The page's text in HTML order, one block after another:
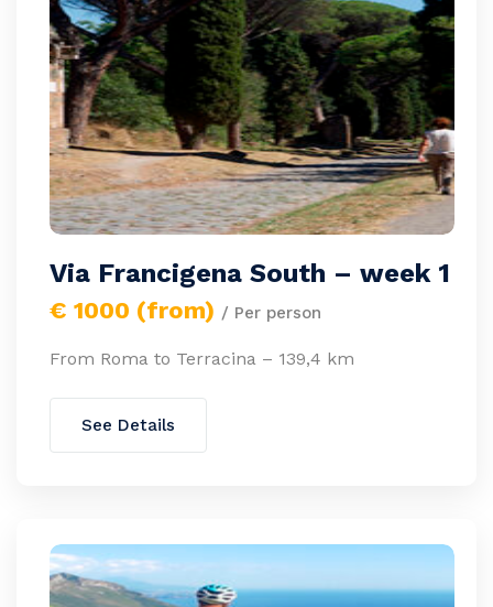
Via Francigena South – week 1
€ 1000 (from) / Per person
From Roma to Terracina – 139,4 km
See Details